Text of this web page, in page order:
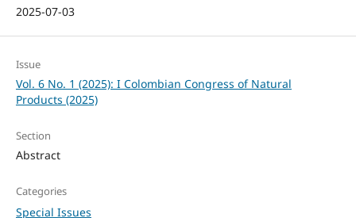
2025-07-03
Issue
Vol. 6 No. 1 (2025): I Colombian Congress of Natural
Products (2025)
Section
Abstract
Categories
Special Issues